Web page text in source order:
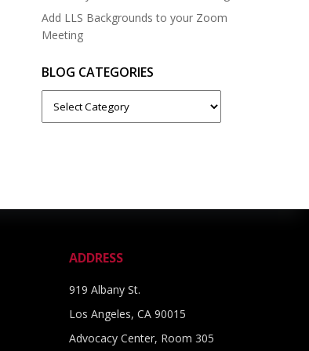
Add LLS Backgrounds to your Zoom
Meeting
BLOG CATEGORIES
Blog
Categories
ADDRESS
919 Albany St.
Los Angeles, CA 90015
Advocacy Center, Room 305